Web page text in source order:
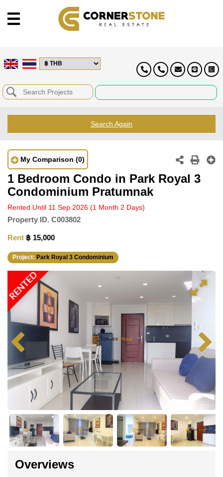
Search Again
My Comparison (0)
1 Bedroom Condo in Park Royal 3
Condominium Pratumnak
Rented Until 11 Sep 2026 (1 Month 2 Days)
Property ID. C003802
Rent ฿ 15,000
Project: Park Royal 3 Condominium
RENTED
Overviews